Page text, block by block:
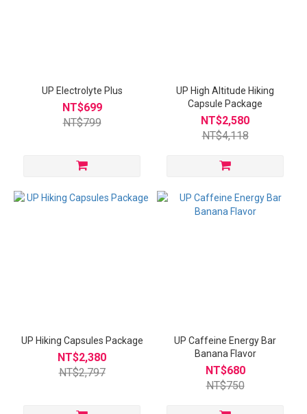
UP Electrolyte Plus
NT$699
NT$799
UP High Altitude Hiking
Capsule Package
NT$2,580
NT$4,118
UP Hiking Capsules Package
NT$2,380
NT$2,797
UP Caffeine Energy Bar
Banana Flavor
NT$680
NT$750